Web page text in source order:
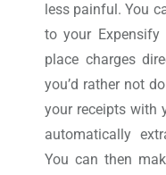
less painful. You
to your Expensify
place charges
you’d rather not
your receipts with
automatically
You can then